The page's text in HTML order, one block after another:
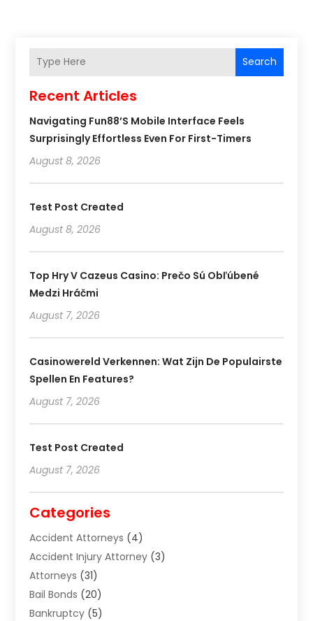
Search
Recent Articles
Navigating Fun88’s Mobile Interface Feels
Surprisingly Effortless Even For First-Timers
August 8, 2026
Test Post Created
August 8, 2026
Top Hry V Cazeus Casino: Prečo Sú Obľúbené
Medzi Hráčmi
August 7, 2026
Casinowereld Verkennen: Wat Zijn De Populairste
Spellen En Features?
August 7, 2026
Test Post Created
August 7, 2026
Categories
Accident Attorneys (4)
Accident Injury Attorney (3)
Attorneys (31)
Bail Bonds (20)
Bankruptcy (5)